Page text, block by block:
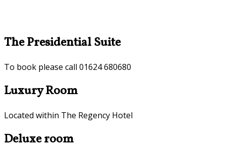
The Presidential Suite
To book please call 01624 680680
Luxury Room
Located within The Regency Hotel
Deluxe room